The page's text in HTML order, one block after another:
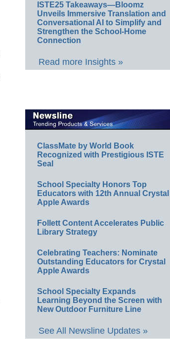
ISTE25 Takeaways—Bloomz
Unveils Immersive Translation and
Conversational AI to Simplify and
Strengthen the School-Home
Connection
Read more Insights »
ClassMate by World Book
Recognized with Prestigious ISTE
Seal
School Specialty Honors Top
Educators with 12th Annual Crystal
Apple Awards
Follett Content Accelerates Public
Library Strategy
Celebrating Teachers: Nominate
Outstanding Educators for Crystal
Apple Awards
School Specialty Expands
Learning Beyond the Screen with
New Outdoor Furniture Line
See All Newsline Updates »